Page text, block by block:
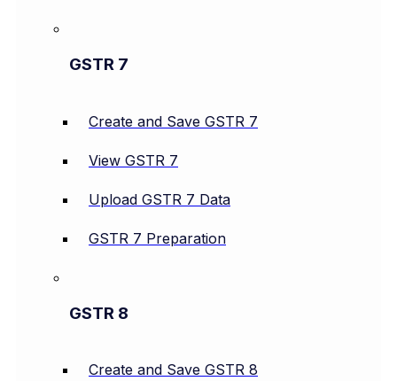
GSTR 7
Create and Save GSTR 7
View GSTR 7
Upload GSTR 7 Data
GSTR 7 Preparation
GSTR 8
Create and Save GSTR 8